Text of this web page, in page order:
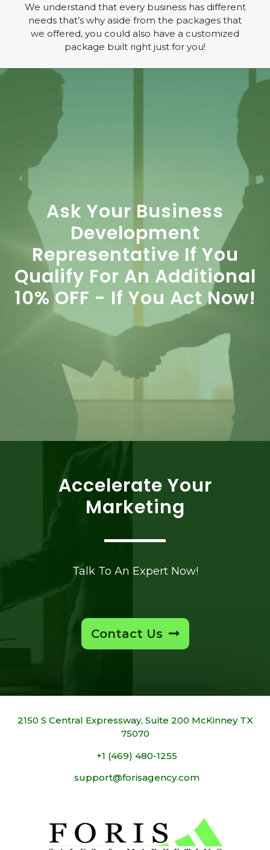
We understand that every business has different
needs that’s why aside from the packages that
we offered, you could also have a customized
package built right just for you!
Ask Your Business
Development
Representative If You
Qualify For An Additional
10% OFF - If You Act Now!
Accelerate Your
Marketing
Talk To An Expert Now!
Contact Us
2150 S Central Expressway, Suite 200 McKinney TX
75070
+1 (469) 480-1255
support@forisagency.com